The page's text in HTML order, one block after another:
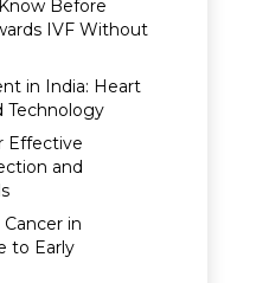
Before
IVF Without
in India: Heart
Technology
Effective
and
in
to Early